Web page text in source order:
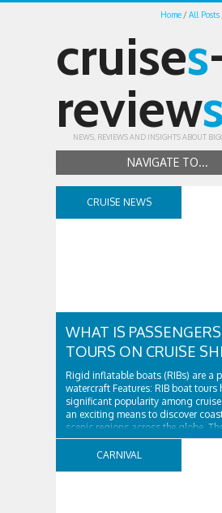
Home All Posts
cruises
review
NEWS, REVIEWS AND INSIGHTS ABOUT
NAVIGATE TO...
CRUISE NEWS
WHAT IS
TOURS ON CRUISE
Rigid inflatable boats (RIBs) are a
watercraft Features: RIB boat tours
significant popularity among
an exciting means to discover
scenic regions across the globe.
a thrilling and rapid experience,
numerous ports of call.
CARNIVAL